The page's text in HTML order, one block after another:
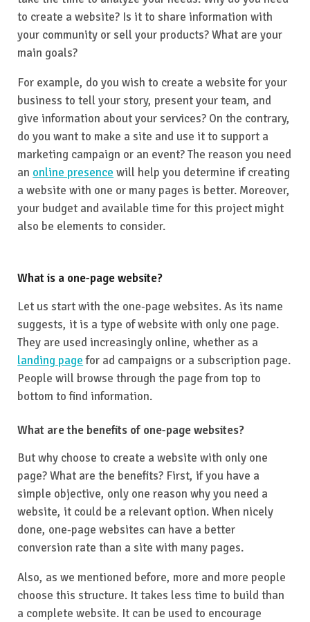
to create a website? Is it to share information with
your community or sell your products? What are your
main goals?
For example, do you wish to create a website for your
business to tell your story, present your team, and
give information about your services? On the contrary,
do you want to make a site and use it to support a
marketing campaign or an event? The reason you need
an online presence will help you determine if creating
a website with one or many pages is better. Moreover,
your budget and available time for this project might
also be elements to consider.
What is a one-page website?
Let us start with the one-page websites. As its name
suggests, it is a type of website with only one page.
They are used increasingly online, whether as a
landing pagefor ad campaigns or a subscription page.
People will browse through the page from top to
bottom to find information.
What are the benefits of one-page websites?
But why choose to create a website with only one
page? What are the benefits? First, if you have a
simple objective, only one reason why you need a
website, it could be a relevant option. When nicely
done, one-page websites can have a better
conversion rate than a site with many pages.
Also, as we mentioned before, more and more people
choose this structure. It takes less time to build than
a complete website. It can be used to encourage